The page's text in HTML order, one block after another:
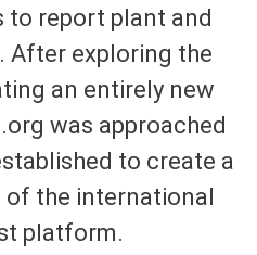
to report plant and
After exploring the
an entirely new
was approached
to create a
of the international
platform.